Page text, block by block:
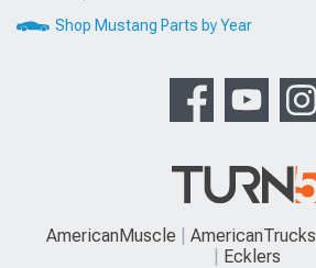
Shop Mustang Parts by Year
AmericanMuscle AmericanTrucks
Ecklers